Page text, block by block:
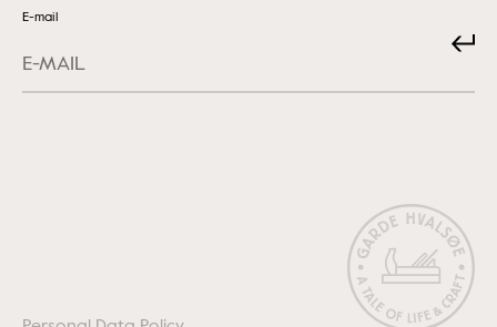
E-mail
Submit